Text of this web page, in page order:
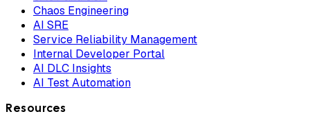
Chaos Engineering
AI SRE
Service Reliability Management
Internal Developer Portal
AI DLC Insights
AI Test Automation
Resources